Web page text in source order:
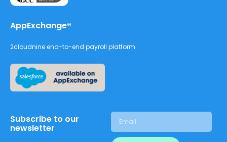
AppExchange®
2cloudnine end-to-end payroll platform
Subscribe to our
newsletter